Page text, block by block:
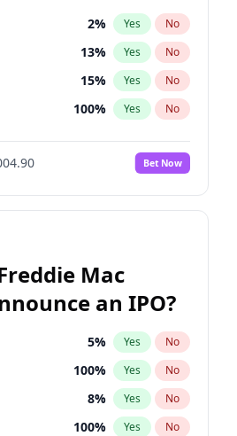
2% Yes No
13% Yes No
15% Yes No
100% Yes No
8%
No
100% Yes No
18% Yes
11 % Yes No
34% Yes No
22% Yes No
Bet Now
Mac
an IPO?
5% Yes No
100% Yes No
8% Yes No
100% Yes No